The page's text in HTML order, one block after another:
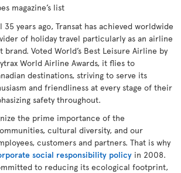
magazine’s list
years ago, Transat has achieved worldwide
of holiday travel particularly as an airline
brand. Voted World’s Best Leisure Airline by
World Airline Awards, it flies to
destinations, striving to serve its
and friendliness at every stage of their
safety throughout.
the prime importance of the
cultural diversity, and our
customers and partners. That is why
social responsibility policy in 2008.
to reducing its ecological footprint,